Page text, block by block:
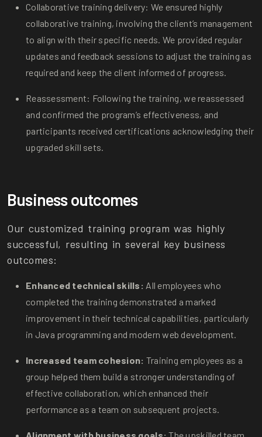
Collaborative training delivery: We ensured highly
collaborative training, involving the client’s management
to align with their specific needs. We provided regular
updates and feedback sessions to adjust the training as
required and keep the client informed of progress.
Reassessment: Following the training, we reassessed
and confirmed the program’s effectiveness, and
participants received certifications acknowledging their
upgraded skill sets.
Business outcomes
Our customized training program was highly
successful, resulting in several key business
outcomes:
Enhanced technical skills: All employees who
completed the training demonstrated a marked
improvement in their technical capabilities, particularly
in Java programming and modern web development.
Increased team cohesion: Training employees as a
group helped them build a stronger understanding of
effective collaboration, which enhanced their
performance as a team on subsequent projects.